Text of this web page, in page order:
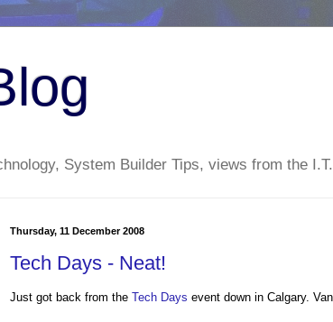
System Builder Tips, views from the
Thursday, 11 December 2008
Tech Days - Neat!
Just got back from the Tech Days event down in Calgary.